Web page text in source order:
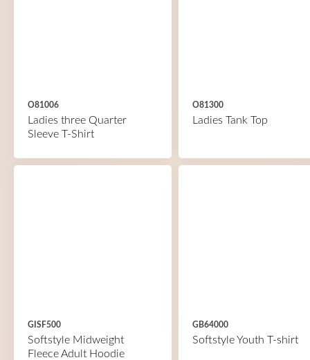
O81006
Ladies three Quarter
Sleeve T-Shirt
O81300
Ladies Tank Top
GISF500
Softstyle Midweight
Fleece Adult Hoodie
GB64000
Softstyle Youth T-shirt